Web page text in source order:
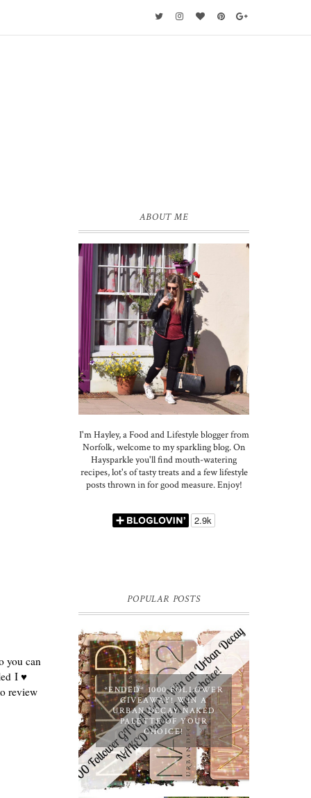
you can
I ♥
review
ABOUT ME
I'm Hayley, a Food and Lifestyle blogger from
Norfolk, welcome to my sparkling blog. On
Haysparkle you'll find mouth-watering
recipes, lot's of tasty treats and a few lifestyle
posts thrown in for good measure. Enjoy!
POPULAR POSTS
*ENDED* 1000 FOLLOWER
GIVEAWAY! WIN A
URBAN DECAY NAKED
PALETTE OF YOUR
CHOICE!